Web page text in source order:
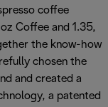
coffee
Coffee and 1.35,
the know-how
chosen the
and created a
a patented